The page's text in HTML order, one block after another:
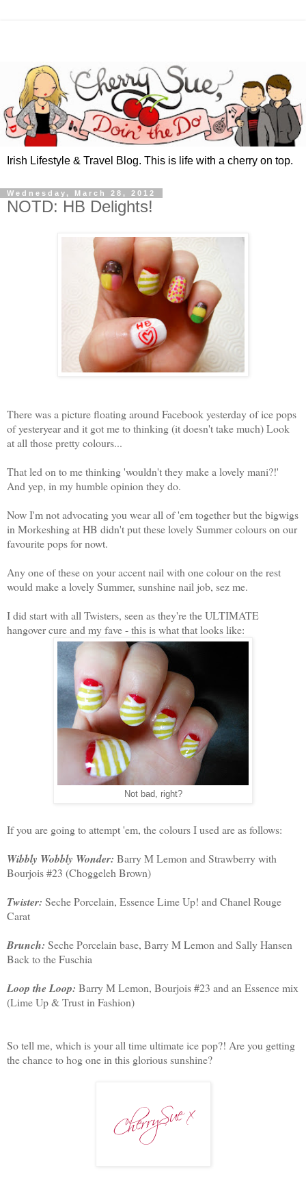
Irish Lifestyle & Travel Blog. This is life with a cherry on top.
Wednesday, March 28, 2012
NOTD: HB Delights!
There was a picture floating around Facebook yesterday of ice pops
of yesteryear and it got me to thinking (it doesn't take much) Look
at all those pretty colours...
That led on to me thinking 'wouldn't they make a lovely mani?!'
And yep, in my humble opinion they do.
Now I'm not advocating you wear all of 'em together but the bigwigs
in Morkeshing at HB didn't put these lovely Summer colours on our
favourite pops for nowt.
Any one of these on your accent nail with one colour on the rest
would make a lovely Summer, sunshine nail job, sez me.
I did start with all Twisters, seen as they're the ULTIMATE
hangover cure and my fave - this is what that looks like:
Not bad, right?
If you are going to attempt 'em, the colours I used are as follows:
Wibbly Wobbly Wonder: Barry M Lemon and Strawberry with
Bourjois #23 (Choggeleh Brown)
Twister: Seche Porcelain, Essence Lime Up! and Chanel Rouge
Carat
Brunch: Seche Porcelain base, Barry M Lemon and Sally Hansen
Back to the Fuschia
Loop the Loop: Barry M Lemon, Bourjois #23 and an Essence mix
(Lime Up & Trust in Fashion)
So tell me, which is your all time ultimate ice pop?! Are you getting
the chance to hog one in this glorious sunshine?